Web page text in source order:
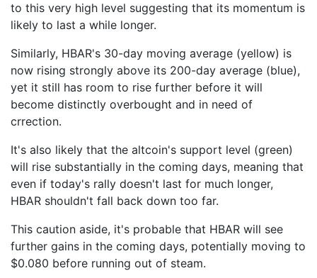
to this very high level suggesting that its momentum is
likely to last a while longer.
Similarly, HBAR's 30-day moving average (yellow) is
now rising strongly above its 200-day average (blue),
yet it still has room to rise further before it will
become distinctly overbought and in need of
crrection.
It's also likely that the altcoin's support level (green)
will rise substantially in the coming days, meaning that
even if today's rally doesn't last for much longer,
HBAR shouldn't fall back down too far.
This caution aside, it's probable that HBAR will see
further gains in the coming days, potentially moving to
$0.080 before running out of steam.